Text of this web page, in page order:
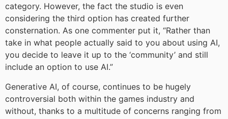
category. However, the fact the studio is even
considering the third option has created further
consternation. As one commenter put it, “Rather than
take in what people actually said to you about using AI,
you decide to leave it up to the ‘community’ and still
include an option to use AI.”
Generative AI, of course, continues to be hugely
controversial both within the games industry and
without, thanks to a multitude of concerns ranging from